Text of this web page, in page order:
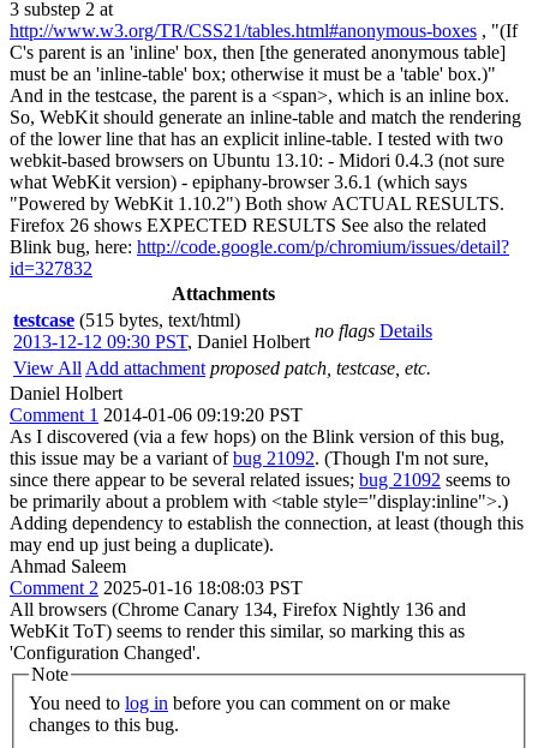
3 substep 2 at
http://www.w3.org/TR/CSS21/tables.html#anonymous-boxes , "(If
C's parent is an 'inline' box, then [the generated anonymous table]
must be an 'inline-table' box; otherwise it must be a 'table' box.)"
And in the testcase, the parent is a <span>, which is an inline box.
So, WebKit should generate an inline-table and match the rendering
of the lower line that has an explicit inline-table. I tested with two
webkit-based browsers on Ubuntu 13.10: - Midori 0.4.3 (not sure
what WebKit version) - epiphany-browser 3.6.1 (which says
"Powered by WebKit 1.10.2") Both show ACTUAL RESULTS.
Firefox 26 shows EXPECTED RESULTS See also the related
Blink bug, here: http://code.google.com/p/chromium/issues/detail?
id=327832
Attachments
testcase (515 bytes, text/html)
2013-12-12 09:30 PST, Daniel Holbert
no flags Details
View All Add attachment proposed patch, testcase, etc.
Daniel Holbert
Comment 1 2014-01-06 09:19:20 PST
As I discovered (via a few hops) on the Blink version of this bug,
this issue may be a variant ofbug 21092. (Though I'm not sure,
since there appear to be several related issues; bug 21092 seems to
be primarily about a problem with <table style="display:inline">.)
Adding dependency to establish the connection, at least (though this
may end up just being a duplicate).
Ahmad Saleem
Comment 2 2025-01-16 18:08:03 PST
All browsers (Chrome Canary 134, Firefox Nightly 136 and
WebKit ToT) seems to render this similar, so marking this as
'Configuration Changed'.
Note
You need to log in
changes to this bug.